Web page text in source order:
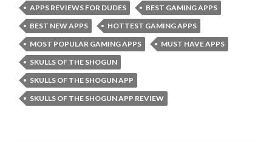
APPS REVIEWS FOR DUDES
BEST GAMING APPS
BEST NEW APPS
HOTTEST GAMING APPS
MOST POPULAR GAMING APPS
MUST HAVE APPS
SKULLS OF THE SHOGUN
SKULLS OF THE SHOGUN APP
SKULLS OF THE SHOGUN APP REVIEW